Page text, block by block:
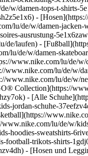
w/damen-tops-t-shirts-
-
lu/de/w/damen-
ausrustung-
laufen) -
lu/de/w/damen-
www.nike.com/lu/de/
www.nike.com/lu/de/w/
lu/de/w/
Collection](https://
- [Alle
jordan-schuhe-
lu/de/w/
hoodies-sweatshirts-
trikots-shirts-
- [Hosen und